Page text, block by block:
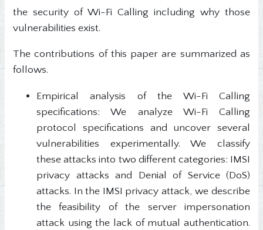
the security of Wi-Fi Calling including why those
vulnerabilities exist.
The contributions of this paper are summarized as
follows.
Empirical analysis of the Wi-Fi Calling
specifications: We analyze Wi-Fi Calling
protocol specifications and uncover several
vulnerabilities experimentally. We classify
these attacks into two different categories: IMSI
privacy attacks and Denial of Service (DoS)
attacks. In the IMSI privacy attack, we describe
the feasibility of the server impersonation
attack using the lack of mutual authentication.